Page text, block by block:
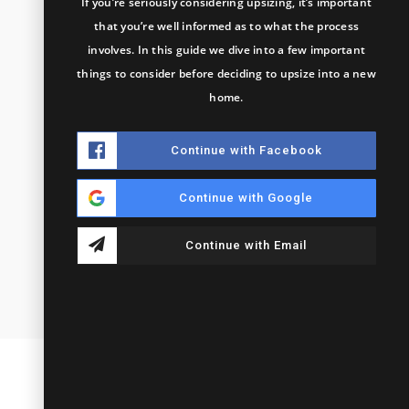
that you’re well informed as to what the process
involves. In this guide we dive into a few important
things to consider before deciding to upsize into a new
home.
Continue with Facebook
Continue with Google
Continue with Email